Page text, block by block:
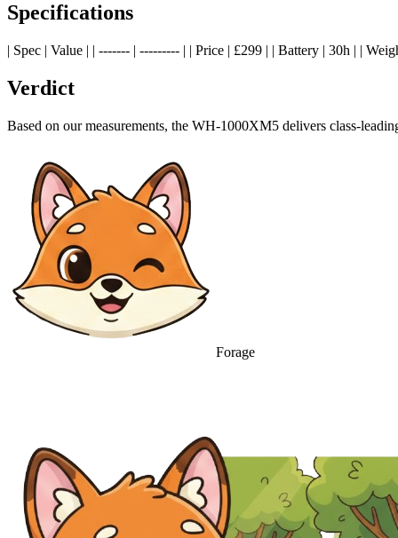
Specifications
| Spec | Value | | ------- | --------- | | Price | £299 | | Battery | 30h | |
Verdict
Based on our measurements, the WH-1000XM5 delivers class-
Forage